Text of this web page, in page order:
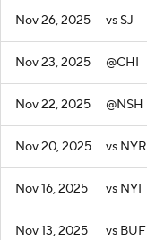
Nov 26, 2025 vs SJ
Nov 23, 2025 @CHI
Nov 22, 2025 @NSH
Nov 20, 2025 vs NYR
Nov 16, 2025 vs NYI
Nov 13, 2025 vs BUF